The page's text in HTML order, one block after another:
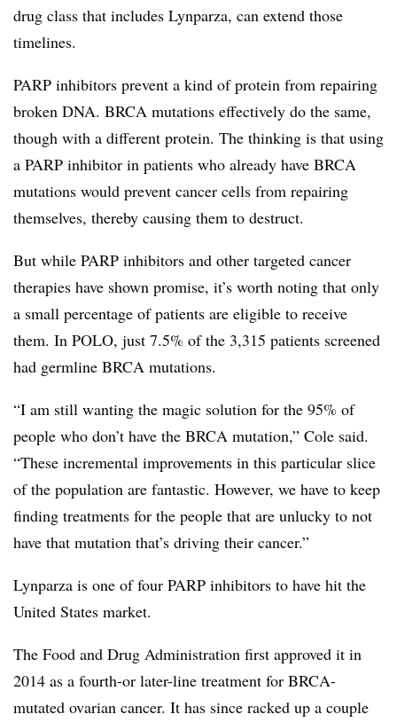
drug class that includes Lynparza, can extend those
timelines.
PARP inhibitors prevent a kind of protein from repairing
broken DNA. BRCA mutations effectively do the same,
though with a different protein. The thinking is that using
a PARP inhibitor in patients who already have BRCA
mutations would prevent cancer cells from repairing
themselves, thereby causing them to destruct.
But while PARP inhibitors and other targeted cancer
therapies have shown promise, it’s worth noting that only
a small percentage of patients are eligible to receive
them. In POLO, just 7.5% of the 3,315 patients screened
had germline BRCA mutations.
“I am still wanting the magic solution for the 95% of
people who don’t have the BRCA mutation,” Cole said.
“These incremental improvements in this particular slice
of the population are fantastic. However, we have to keep
finding treatments for the people that are unlucky to not
have that mutation that’s driving their cancer.”
Lynparza is one of four PARP inhibitors to have hit the
United States market.
The Food and Drug Administration first approved it in
2014 as a fourth-or later-line treatment for BRCA-
mutated ovarian cancer. It has since racked up a couple